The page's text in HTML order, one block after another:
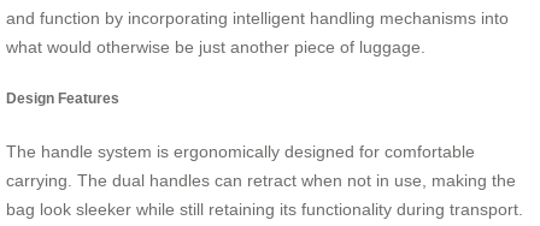
and function by incorporating intelligent handling mechanisms into
what would otherwise be just another piece of luggage.
Design Features
The handle system is ergonomically designed for comfortable
carrying. The dual handles can retract when not in use, making the
bag look sleeker while still retaining its functionality during transport.